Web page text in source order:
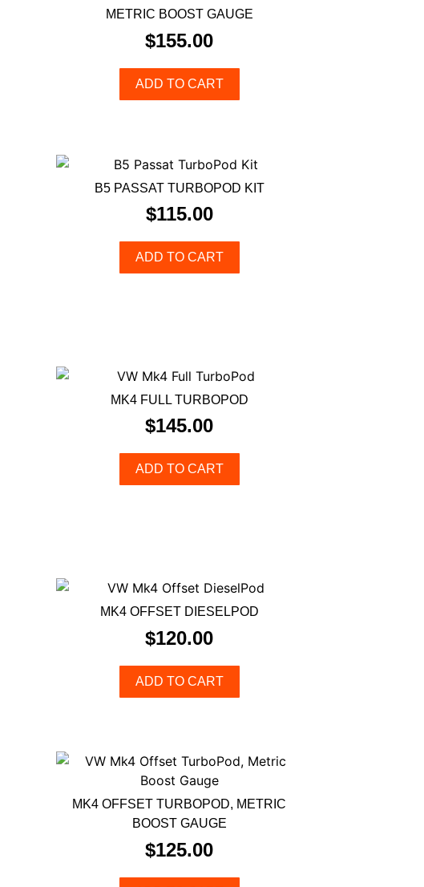
METRIC BOOST GAUGE
$155.00
ADD TO CART
B5 PASSAT TURBOPOD KIT
$115.00
ADD TO CART
MK4 FULL TURBOPOD
$145.00
ADD TO CART
MK4 OFFSET DIESELPOD
$120.00
ADD TO CART
MK4 OFFSET TURBOPOD, METRIC
BOOST GAUGE
$125.00